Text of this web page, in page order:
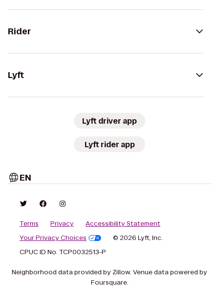
Rider
Lyft
Lyft driver app
Lyft rider app
EN
Terms Privacy
Accessibility Statement
Your Privacy Choices
© 2026 Lyft, Inc.
CPUC ID No. TCP0032513-P
Neighborhood data provided by Zillow. Venue data powered by
Foursquare.